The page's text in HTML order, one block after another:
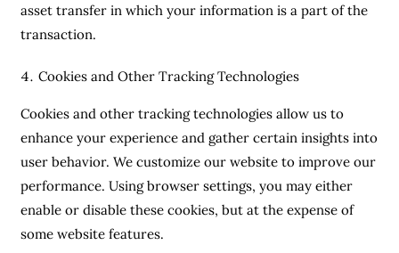
asset transfer in which your information is a part of the
transaction.
Cookies and Other Tracking Technologies
Cookies and other tracking technologies allow us to
enhance your experience and gather certain insights into
user behavior. We customize our website to improve our
performance. Using browser settings, you may either
enable or disable these cookies, but at the expense of
some website features.